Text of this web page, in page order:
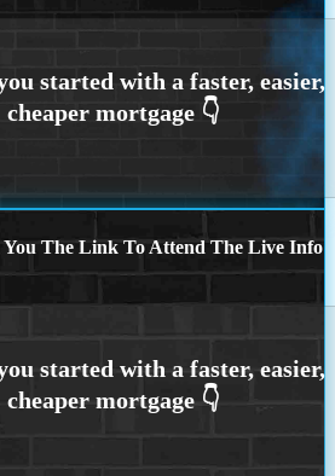
You The Link To Attend The Live Info